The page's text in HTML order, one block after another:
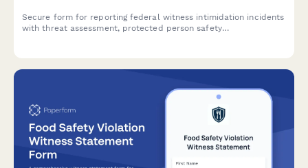
Secure form for reporting federal witness intimidation incidents
with threat assessment, protected person safety